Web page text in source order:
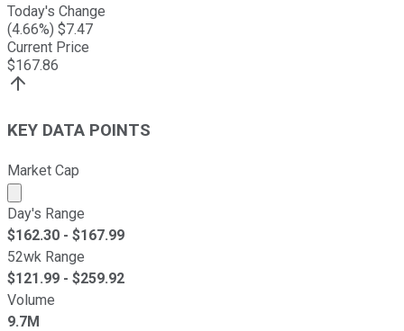
Today's Change
(4.66%) $7.47
Current Price
$167.86
KEY DATA POINTS
Market Cap
Market cap calculated using publicly traded shares
Day's Range
$162.30 - $167.99
52wk Range
$121.99 - $259.92
Volume
9.7M